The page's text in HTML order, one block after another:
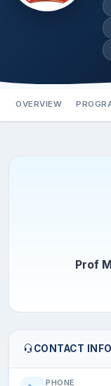
OVERVIEW
Prof
CONTACT
PHONE